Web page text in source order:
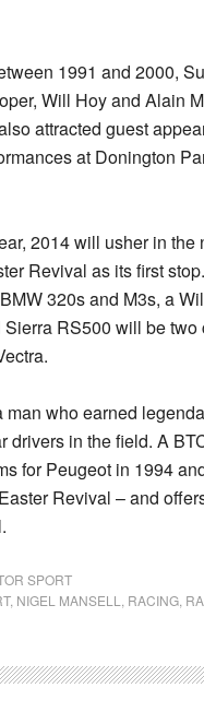
1991 and 2000,
Will Hoy and Alain
attracted guest
at Donington
2014 will usher in the
Revival as its first
320s and M3s, a
RS500 will be
who earned
drivers in the field. A
for Peugeot in 1994
Revival – and
SPORT
, NIGEL MANSELL RACING